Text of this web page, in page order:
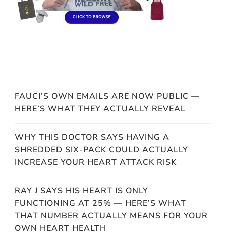
FAUCI’S OWN EMAILS ARE NOW PUBLIC —
HERE’S WHAT THEY ACTUALLY REVEAL
WHY THIS DOCTOR SAYS HAVING A
SHREDDED SIX-PACK COULD ACTUALLY
INCREASE YOUR HEART ATTACK RISK
RAY J SAYS HIS HEART IS ONLY
FUNCTIONING AT 25% — HERE’S WHAT
THAT NUMBER ACTUALLY MEANS FOR YOUR
OWN HEART HEALTH